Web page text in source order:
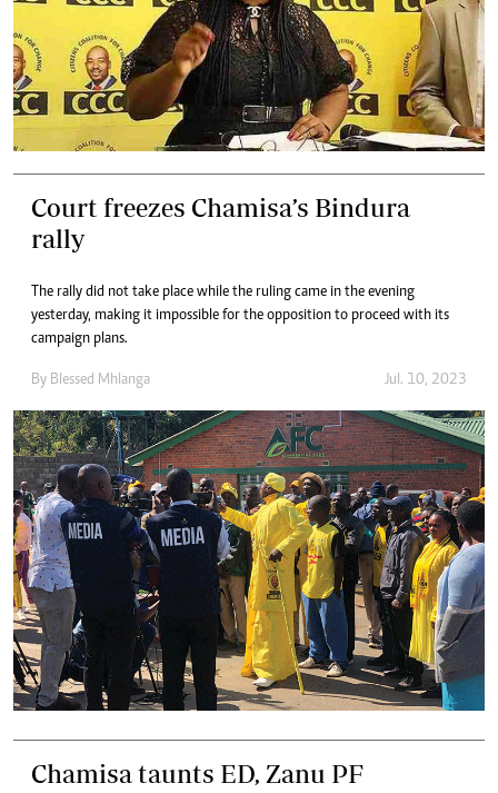
Court freezes Chamisa’s Bindura
rally
The rally did not take place while the ruling came in the evening
yesterday, making it impossible for the opposition to proceed with its
campaign plans.
By Blessed Mhlanga Jul. 10, 2023
Chamisa taunts ED, Zanu PF